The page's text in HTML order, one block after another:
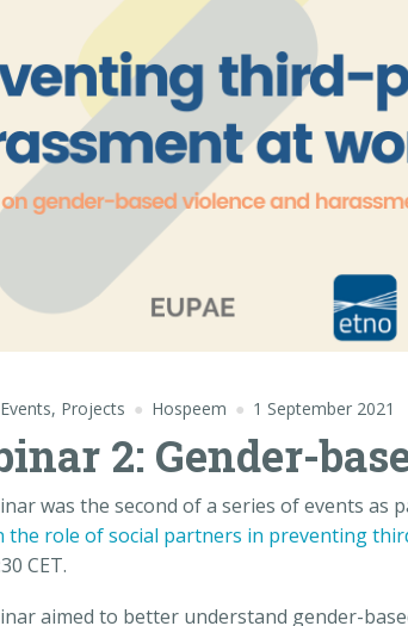
Events, Projects Hospeem 1 September 2021
2: Gender-
was the second of a series of events as
the role of social partners in preventing
CET.
aimed to better understand gender-